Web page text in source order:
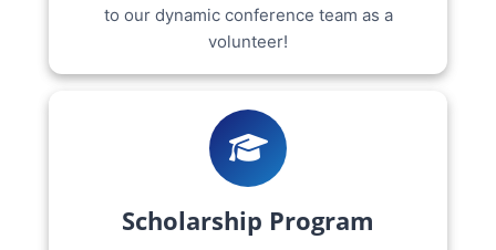
to our dynamic conference team as a
volunteer!
Scholarship Program